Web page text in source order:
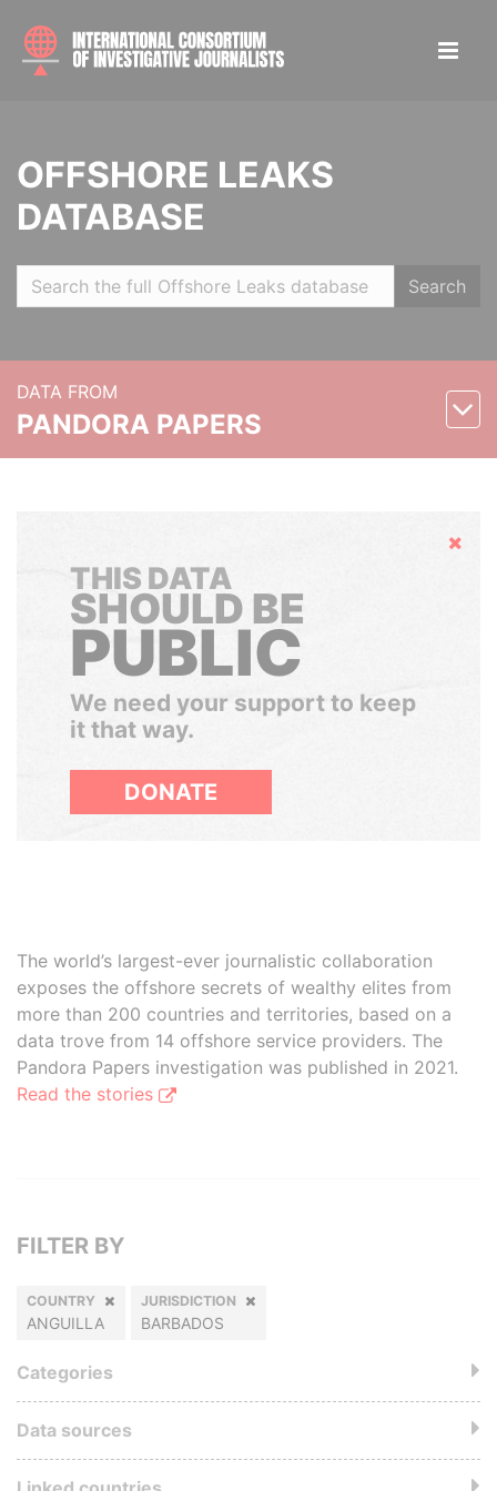
OFFSHORE LEAKS
DATABASE
Search
DATA FROM
PANDORA PAPERS
Hide
THIS DATA
SHOULD BE
PUBLIC
We need your support to keep
it that way.
DONATE
The world’s largest-ever journalistic collaboration
exposes the offshore secrets of wealthy elites from
more than 200 countries and territories, based on a
data trove from 14 offshore service providers. The
Pandora Papers investigation was published in 2021.
Read the stories
FILTER BY
COUNTRY
ANGUILLA
JURISDICTION
BARBADOS
Categories
Data sources